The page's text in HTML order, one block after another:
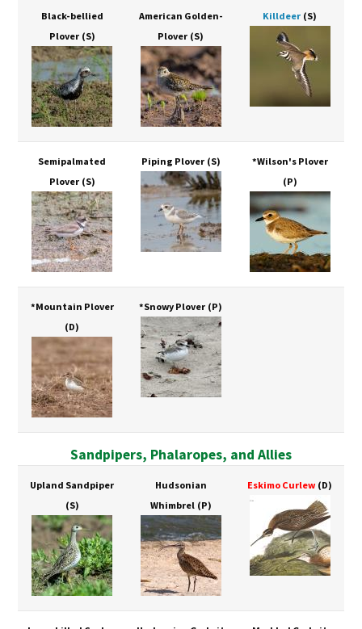
Black-bellied
Plover (S)
American Golden-
Plover (S)
Killdeer (S)
Semipalmated
Plover (S)
Piping Plover (S)
*Wilson's Plover
(P)
*Mountain Plover
(D)
*Snowy Plover (P)
Sandpipers, Phalaropes, and Allies
Upland Sandpiper
(S)
Hudsonian
Whimbrel (P)
Eskimo Curlew (D)